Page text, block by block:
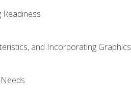
and Incorporating Graphics